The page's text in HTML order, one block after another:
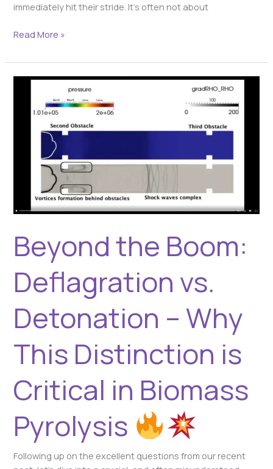
immediately hit their stride. It’s often not about
Read More »
Beyond the Boom:
Deflagration vs.
Detonation – Why
This Distinction is
Critical in Biomass
Pyrolysis
Following up on the excellent questions from our recent
Beyond
Boom:
Deflagration
Detonation
Distinction
Critical
in
Pyrolysis